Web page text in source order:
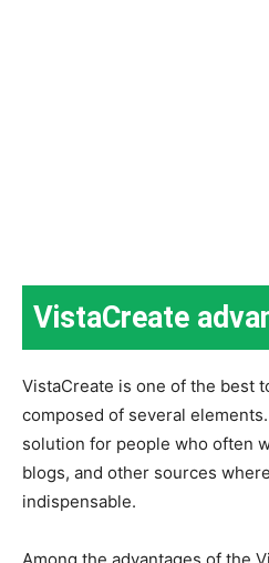
VistaCreate
VistaCreate is one of the best
composed of several
solution for people who often
blogs, and other sources
indispensable.